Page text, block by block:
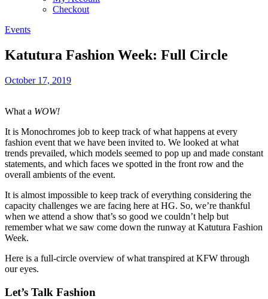
Checkout
Events
Katutura Fashion Week: Full Circle
October 17, 2019
What a WOW!
It is Monochromes job to keep track of what happens at every
fashion event that we have been invited to. We looked at what
trends prevailed, which models seemed to pop up and made constant
statements, and which faces we spotted in the front row and the
overall ambients of the event.
It is almost impossible to keep track of everything considering the
capacity challenges we are facing here at HG. So, we’re thankful
when we attend a show that’s so good we couldn’t help but
remember what we saw come down the runway at Katutura Fashion
Week.
Here is a full-circle overview of what transpired at KFW through
our eyes.
Let’s Talk Fashion